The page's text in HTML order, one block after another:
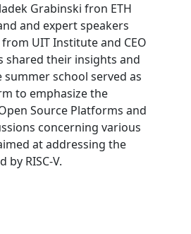
Grabinski fron ETH
and expert speakers
UIT Institute and CEO
shared their insights and
summer school served as
to emphasize the
Source Platforms and
concerning various
at addressing the
by RISC-V.